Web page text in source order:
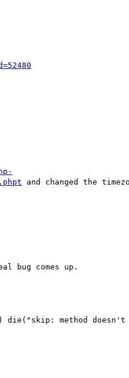
and changed the
bug comes up.
method